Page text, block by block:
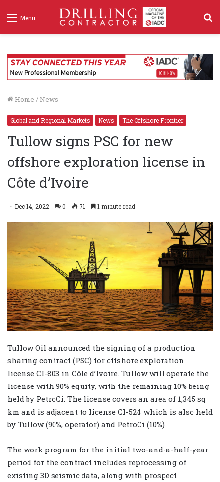
Menu
Home / News
Global and Regional Markets News The Offshore Frontier
Tullow signs PSC for new
offshore exploration license in
Côte d’Ivoire
Dec 14, 2022 0 71 1 minute read
Tullow Oil announced the signing of a production
sharing contract (PSC) for offshore exploration
license CI-803 in Côte d’Ivoire. Tullow will operate the
license with 90% equity, with the remaining 10% being
held by PetroCi. The license covers an area of 1,345 sq
km and is adjacent to license CI-524 which is also held
by Tullow (90%, operator) and PetroCi (10%).
The work program for the initial two-and-a-half-year
period for the contract includes reprocessing of
existing 3D seismic data, along with prospect